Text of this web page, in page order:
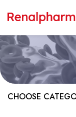
CHOOSE